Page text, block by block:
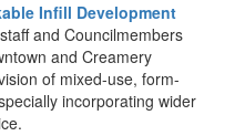
Infill Development
and Councilmembers
and Creamery
of mixed-use, form-
incorporating wider